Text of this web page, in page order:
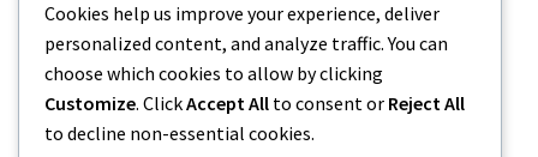
Results
Sport News
Uncategorized
Cookies help us improve your experience, deliver
personalized content, and analyze traffic. You can
choose which cookies to allow by clicking
Customize. ClickAccept All to consent or Reject All
to decline non-essential cookies.